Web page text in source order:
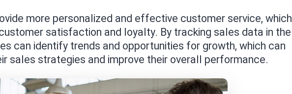
more personalized and effective customer service, which
satisfaction and loyalty. By tracking sales data in the
can identify trends and opportunities for growth, which can
sales strategies and improve their overall performance.